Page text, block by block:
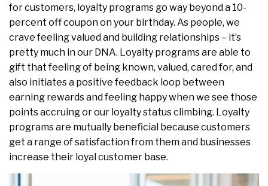
for customers, loyalty programs go way beyond a 10-
percent off coupon on your birthday. As people, we
crave feeling valued and building relationships – it’s
pretty much in our DNA. Loyalty programs are able to
gift that feeling of being known, valued, cared for, and
also initiates a positive feedback loop between
earning rewards and feeling happy when we see those
points accruing or our loyalty status climbing. Loyalty
programs are mutually beneficial because customers
get a range of satisfaction from them and businesses
increase their loyal customer base.